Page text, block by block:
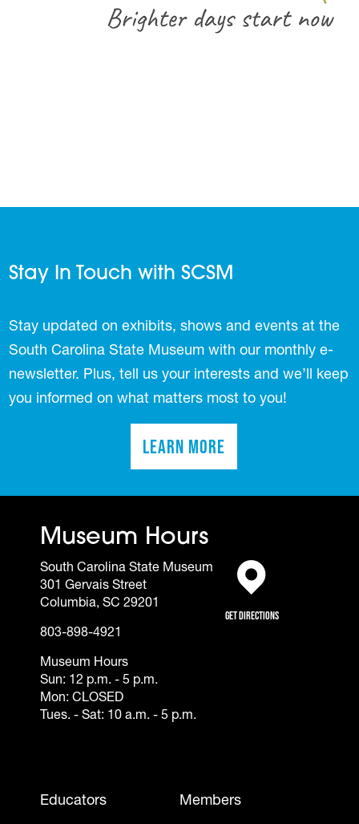
Stay In Touch with SCSM
Stay updated on exhibits, shows and events at the
South Carolina State Museum with our monthly e-
newsletter. Plus, tell us your interests and we’ll keep
you informed on what matters most to you!
Learn More(opens in a new tab)
Museum Hours
South Carolina State Museum
301 Gervais Street
Columbia, SC 29201
803-898-4921
Museum Hours
Sun: 12 p.m. - 5 p.m.
Mon: CLOSED
Tues. - Sat: 10 a.m. - 5 p.m.
Get Directions
(opens in a new tab)
Footer - Mobile
Educators Members